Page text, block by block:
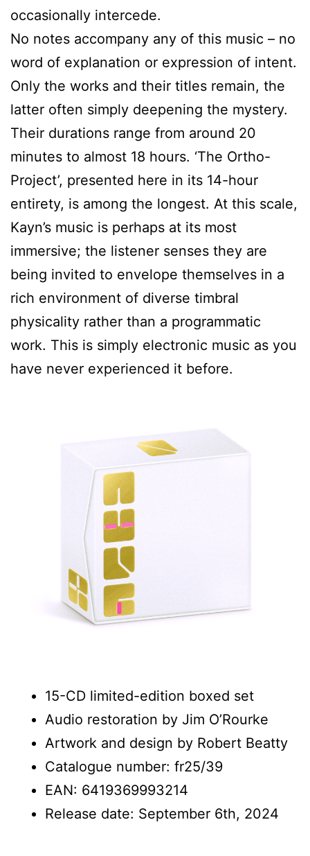
occasionally intercede.
No notes accompany any of this music – no
word of explanation or expression of intent.
Only the works and their titles remain, the
latter often simply deepening the mystery.
Their durations range from around 20
minutes to almost 18 hours. ‘The Ortho-
Project’, presented here in its 14-hour
entirety, is among the longest. At this scale,
Kayn’s music is perhaps at its most
immersive; the listener senses they are
being invited to envelope themselves in a
rich environment of diverse timbral
physicality rather than a programmatic
work. This is simply electronic music as you
have never experienced it before.
15-CD limited-edition boxed set
Audio restoration by Jim O’Rourke
Artwork and design by Robert Beatty
Catalogue number: fr25/39
EAN: 6419369993214
Release date: September 6th, 2024